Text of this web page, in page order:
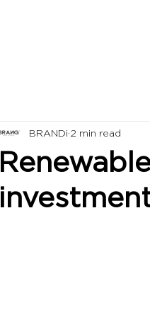
BRANDi 2 min read